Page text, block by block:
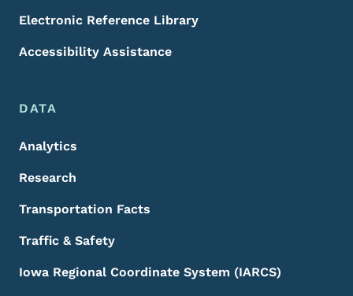
Electronic Reference Library
Accessibility Assistance
DATA
Analytics
Research
Transportation Facts
Traffic & Safety
Iowa Regional Coordinate System (IARCS)